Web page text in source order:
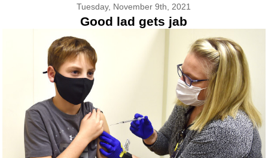
Tuesday, November 9th, 2021
Good lad gets jab